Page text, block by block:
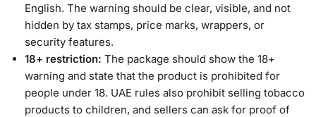
English. The warning should be clear, visible, and not
hidden by tax stamps, price marks, wrappers, or
security features.
18+ restriction: The package should show the 18+
warning and state that the product is prohibited for
people under 18. UAE rules also prohibit selling tobacco
products to children, and sellers can ask for proof of